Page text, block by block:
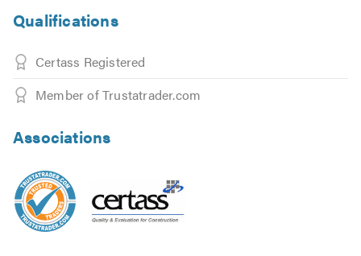
Qualifications
Certass Registered
Member of Trustatrader.com
Associations